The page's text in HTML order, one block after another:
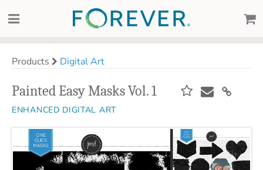
Products Digital Art
Painted Easy Masks Vol. 1
ENHANCED DIGITAL ART